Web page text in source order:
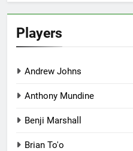
Players
Andrew Johns
Anthony Mundine
Benji Marshall
Brian To'o